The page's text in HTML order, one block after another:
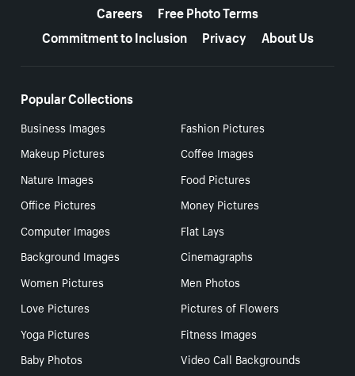
Careers
Free Photo Terms
Commitment to Inclusion
Privacy About Us
Popular Collections
Business Images
Fashion Pictures
Makeup Pictures
Coffee Images
Nature Images
Food Pictures
Office Pictures
Money Pictures
Computer Images
Flat Lays
Background Images
Cinemagraphs
Women Pictures
Men Photos
Love Pictures
Pictures of Flowers
Yoga Pictures
Fitness Images
Baby Photos
Video Call Backgrounds